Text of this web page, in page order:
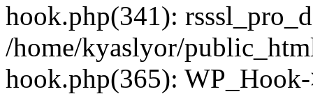
hook.php(341):
/home/kyaslyor/
hook.php(365):